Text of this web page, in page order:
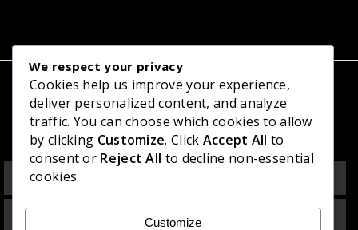
Related Projects
Office Building at Ocean University, Mattakkuliya
Multipurpose Commercial Building at Bandaragama
We respect your privacy
Cookies help us improve your experience,
deliver personalized content, and analyze
traffic. You can choose which cookies to allow
by clicking Customize. Click Accept All to
consent or Reject All to decline non-essential
cookies.
Customize